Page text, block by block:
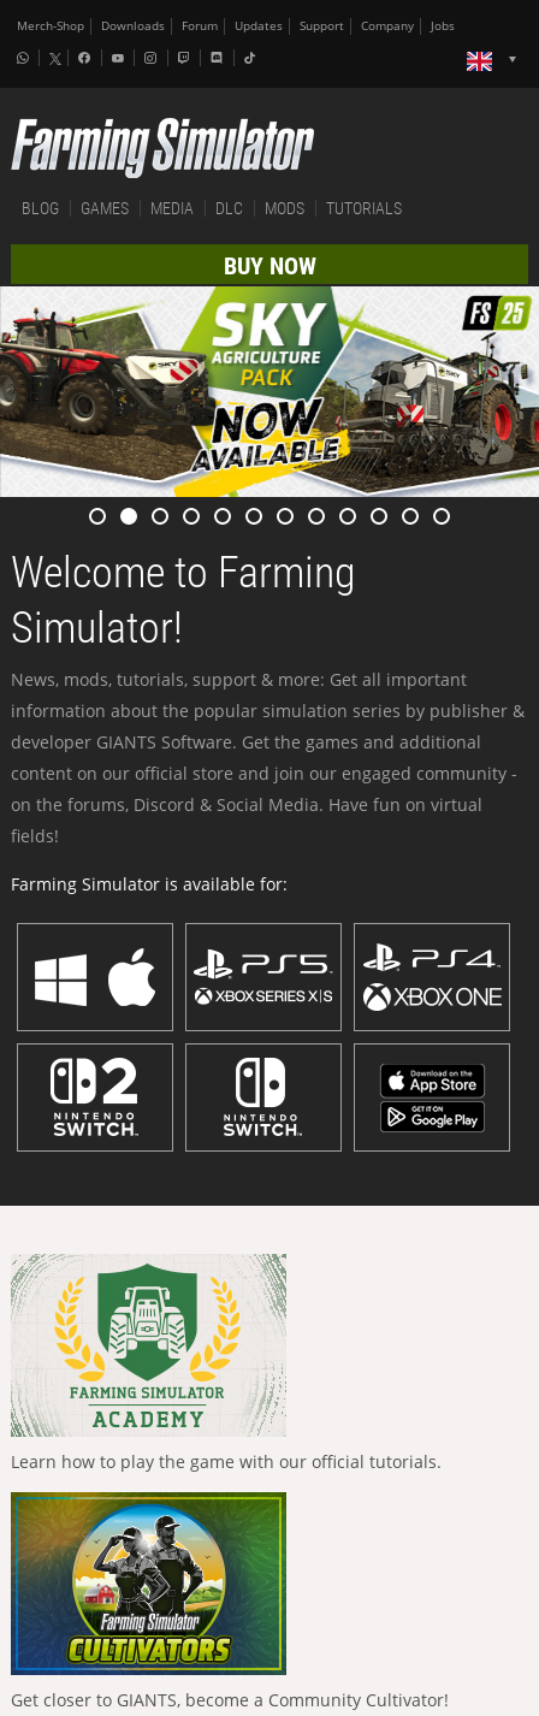
Merch-Shop Downloads Forum Updates Support Company Jobs
BLOG GAMES MEDIA DLC MODS TUTORIALS
BUY NOW
Welcome to Farming
Simulator!
News, mods, tutorials, support & more: Get all important
information about the popular simulation series by publisher &
developer GIANTS Software. Get the games and additional
content on our official store and join our engaged community -
on the forums, Discord & Social Media. Have fun on virtual
fields!
Farming Simulator is available for:
Learn how to play the game with our official tutorials.
Get closer to GIANTS, become a Community Cultivator!